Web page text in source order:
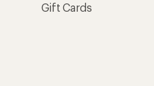
Gift Cards